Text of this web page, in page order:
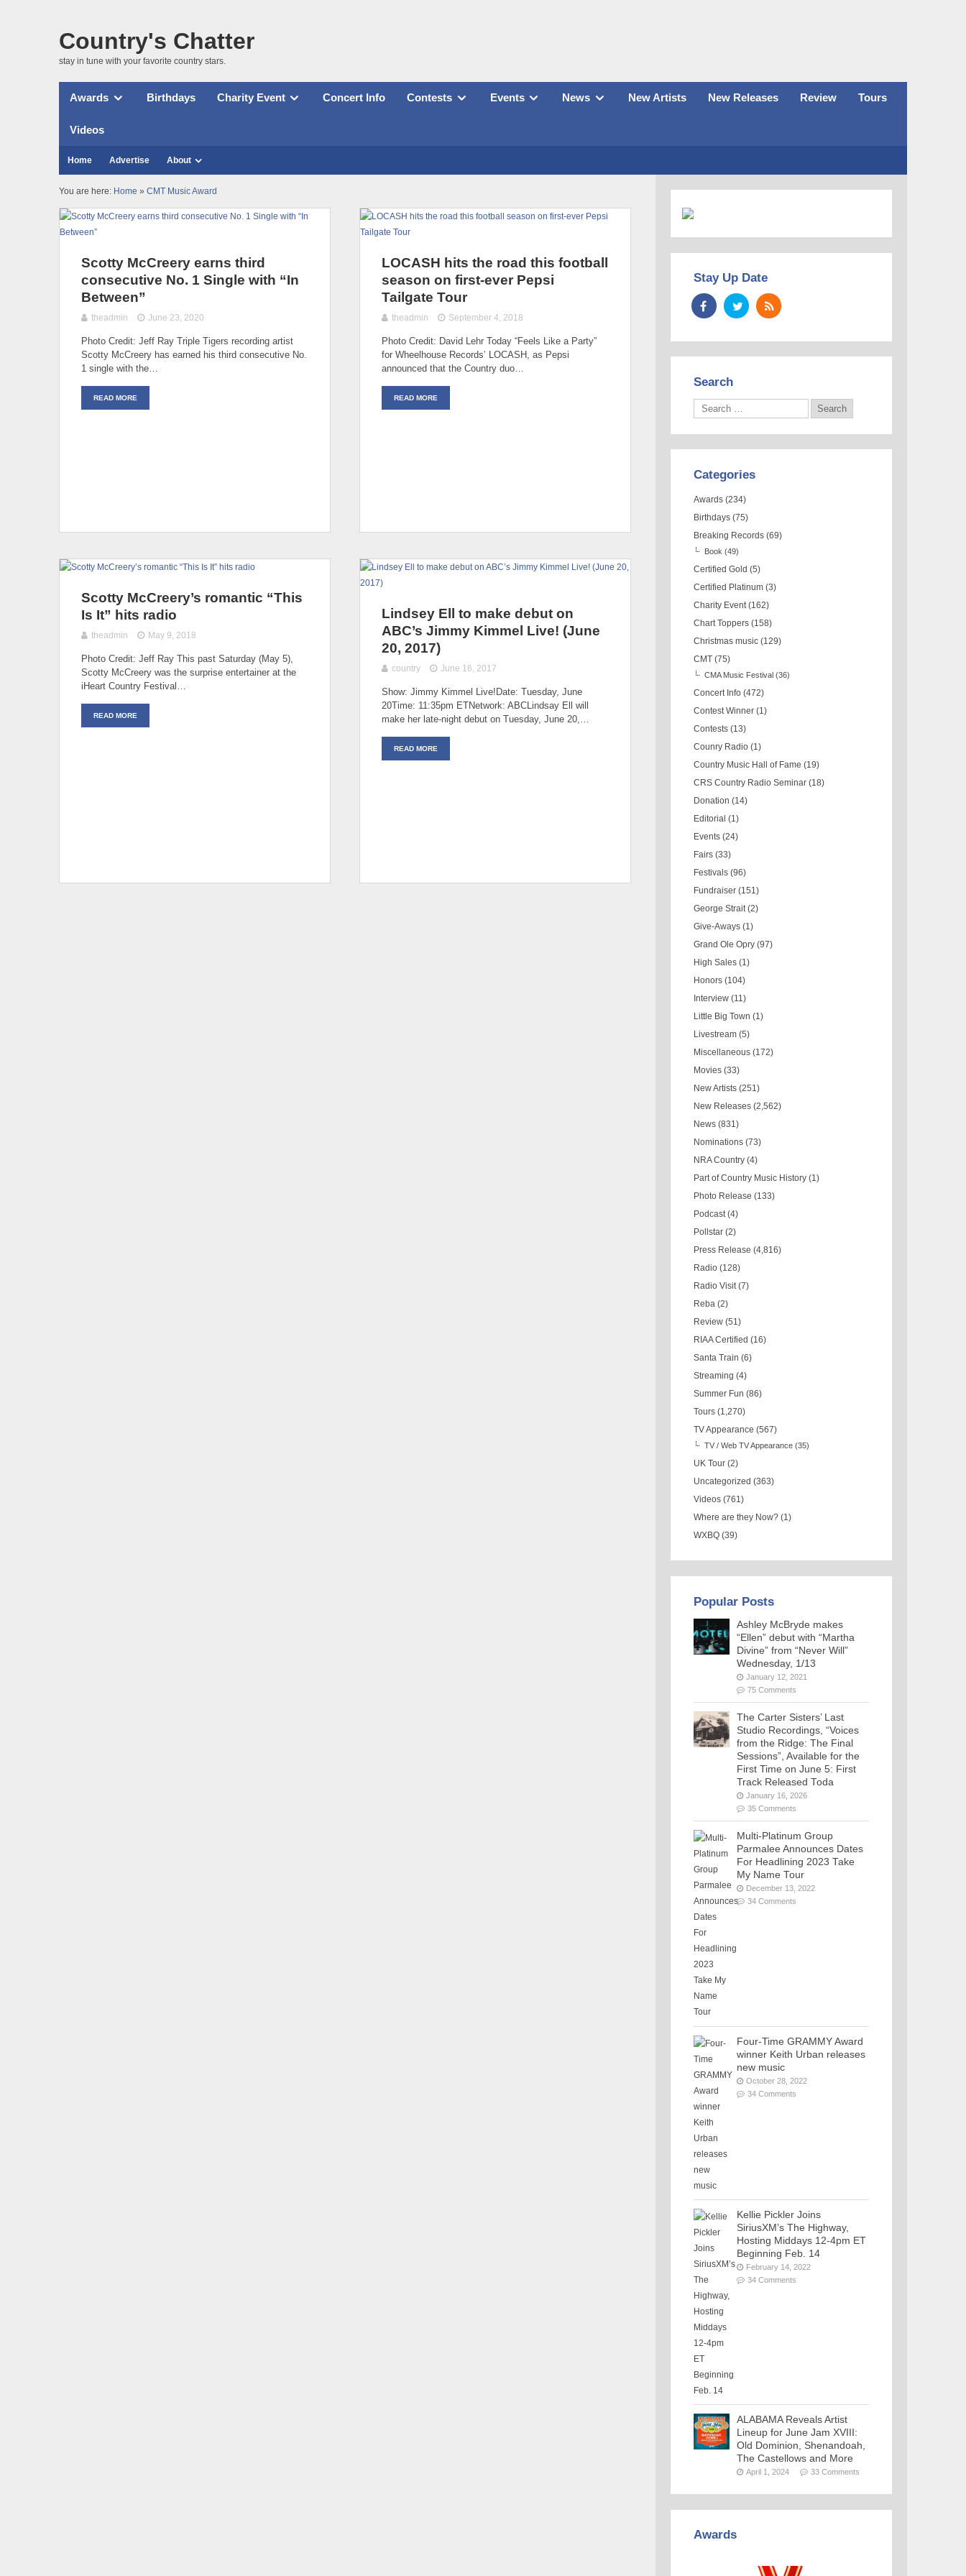
Country's Chatter
stay in tune with your favorite country stars.
Awards Birthdays Charity Event Concert Info Contests Events News New Artists New Releases Review Tours
Videos
Home Advertise About
You are here: Home » CMT Music Award
Scotty McCreery earns third
consecutive No. 1 Single with “In
Between”
theadmin June 23, 2020
Photo Credit: Jeff Ray Triple Tigers recording artist
Scotty McCreery has earned his third consecutive No.
1 single with the…
READ MORE
LOCASH hits the road this football
season on first-ever Pepsi
Tailgate Tour
theadmin September 4, 2018
Photo Credit: David Lehr Today “Feels Like a Party”
for Wheelhouse Records’ LOCASH, as Pepsi
announced that the Country duo…
READ MORE
Scotty McCreery’s romantic “This
Is It” hits radio
theadmin May 9, 2018
Photo Credit: Jeff Ray This past Saturday (May 5),
Scotty McCreery was the surprise entertainer at the
iHeart Country Festival…
READ MORE
Lindsey Ell to make debut on
ABC’s Jimmy Kimmel Live! (June
20, 2017)
country June 16, 2017
Show: Jimmy Kimmel Live!Date: Tuesday, June
20Time: 11:35pm ETNetwork: ABCLindsay Ell will
make her late-night debut on Tuesday, June 20,…
READ MORE
Stay Up Date
Search
Categories
Awards (234)
Birthdays (75)
Breaking Records (69)
Book (49)
Certified Gold (5)
Certified Platinum (3)
Charity Event (162)
Chart Toppers (158)
Christmas music (129)
CMT (75)
CMA Music Festival (36)
Concert Info (472)
Contest Winner (1)
Contests (13)
Counry Radio (1)
Country Music Hall of Fame (19)
CRS Country Radio Seminar (18)
Donation (14)
Editorial (1)
Events (24)
Fairs (33)
Festivals (96)
Fundraiser (151)
George Strait (2)
Give-Aways (1)
Grand Ole Opry (97)
High Sales (1)
Honors (104)
Interview (11)
Little Big Town (1)
Livestream (5)
Miscellaneous (172)
Movies (33)
New Artists (251)
New Releases (2,562)
News (831)
Nominations (73)
NRA Country (4)
Part of Country Music History (1)
Photo Release (133)
Podcast (4)
Pollstar (2)
Press Release (4,816)
Radio (128)
Radio Visit (7)
Reba (2)
Review (51)
RIAA Certified (16)
Santa Train (6)
Streaming (4)
Summer Fun (86)
Tours (1,270)
TV Appearance (567)
TV / Web TV Appearance (35)
UK Tour (2)
Uncategorized (363)
Videos (761)
Where are they Now? (1)
WXBQ (39)
Popular Posts
Ashley McBryde makes
“Ellen” debut with “Martha
Divine” from “Never Will”
Wednesday, 1/13
January 12, 2021
75 Comments
The Carter Sisters’ Last
Studio Recordings, “Voices
from the Ridge: The Final
Sessions”, Available for the
First Time on June 5: First
Track Released Toda
January 16, 2026
35 Comments
Multi-Platinum Group
Parmalee Announces Dates
For Headlining 2023 Take
My Name Tour
December 13, 2022
34 Comments
Four-Time GRAMMY Award
winner Keith Urban releases
new music
October 28, 2022
34 Comments
Kellie Pickler Joins
SiriusXM’s The Highway,
Hosting Middays 12-4pm ET
Beginning Feb. 14
February 14, 2022
34 Comments
ALABAMA Reveals Artist
Lineup for June Jam XVIII:
Old Dominion, Shenandoah,
The Castellows and More
April 1, 2024 33 Comments
Awards